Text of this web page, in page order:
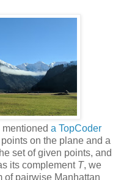
mentioned a TopCoder
on the plane and a
set of given points, and
its complement T, we
of pairwise Manhattan